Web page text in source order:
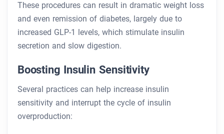
These procedures can result in dramatic weight loss
and even remission of diabetes, largely due to
increased GLP-1 levels, which stimulate insulin
secretion and slow digestion.
Boosting Insulin Sensitivity
Several practices can help increase insulin
sensitivity and interrupt the cycle of insulin
overproduction: